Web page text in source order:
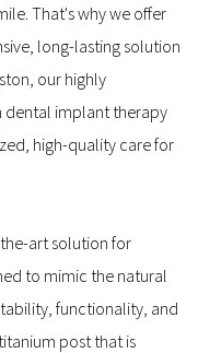
That's why we offer
long-lasting solution
our highly
dental implant therapy
high-quality care for
art solution for
to mimic the natural
functionality, and
post that is